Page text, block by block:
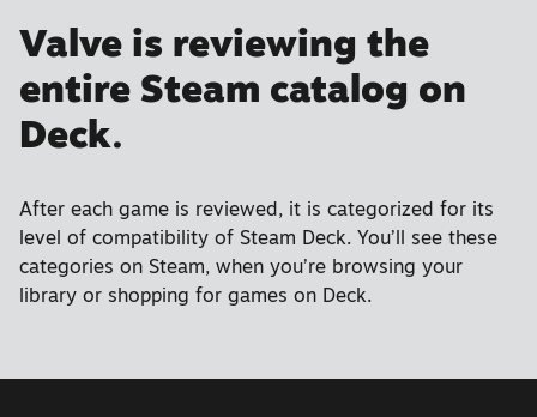
Valve is reviewing the
entire Steam catalog on
Deck.
After each game is reviewed, it is categorized for its
level of compatibility of Steam Deck. You’ll see these
categories on Steam, when you’re browsing your
library or shopping for games on Deck.